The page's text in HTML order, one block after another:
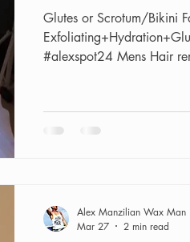
Glutes or Scrotum/Bikini Facial
#alexspot24 Mens Hair
https://x.com/
& IngrowAlex Manzilian Wax Man
Mar 27
2 min read